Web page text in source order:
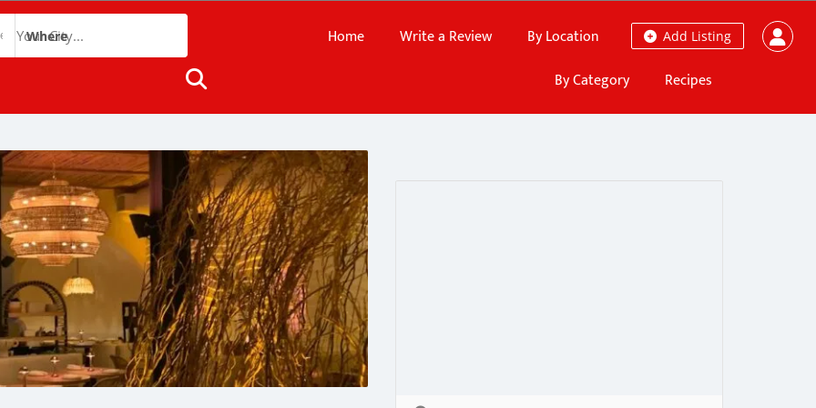
Where Add Listing
Home Write a Review
By Location
By Category
Recipes